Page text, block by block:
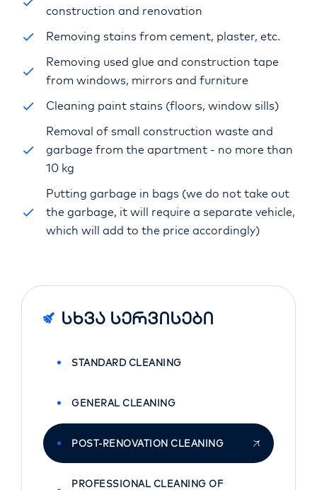
construction and renovation
Removing stains from cement, plaster, etc.
Removing used glue and construction tape
from windows, mirrors and furniture
Cleaning paint stains (floors, window sills)
Removal of small construction waste and
garbage from the apartment - no more than
10 kg
Putting garbage in bags (we do not take out
the garbage, it will require a separate vehicle,
which will add to the price accordingly)
Სხვა Სერვისები
STANDARD CLEANING
GENERAL CLEANING
POST-RENOVATION CLEANING
PROFESSIONAL CLEANING OF